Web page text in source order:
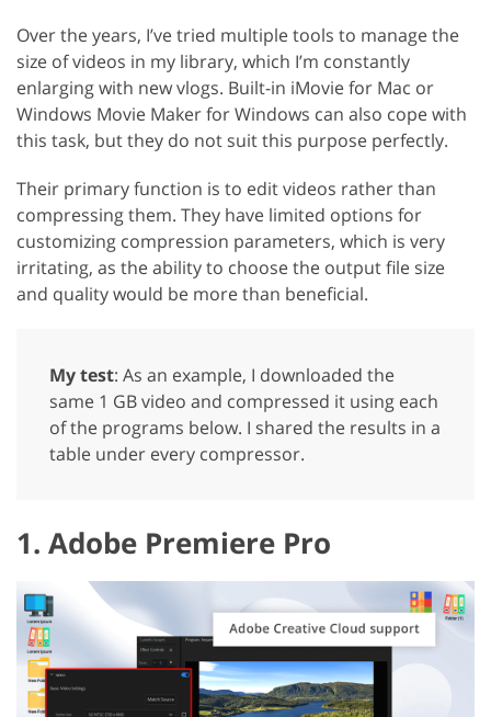
Over the years, I’ve tried multiple tools to manage the
size of videos in my library, which I’m constantly
enlarging with new vlogs. Built-in iMovie for Mac or
Windows Movie Maker for Windows can also cope with
this task, but they do not suit this purpose perfectly.
Their primary function is to edit videos rather than
compressing them. They have limited options for
customizing compression parameters, which is very
irritating, as the ability to choose the output file size
and quality would be more than beneficial.
My test: As an example, I downloaded the
same 1 GB video and compressed it using each
of the programs below. I shared the results in a
table under every compressor.
1. Adobe Premiere Pro